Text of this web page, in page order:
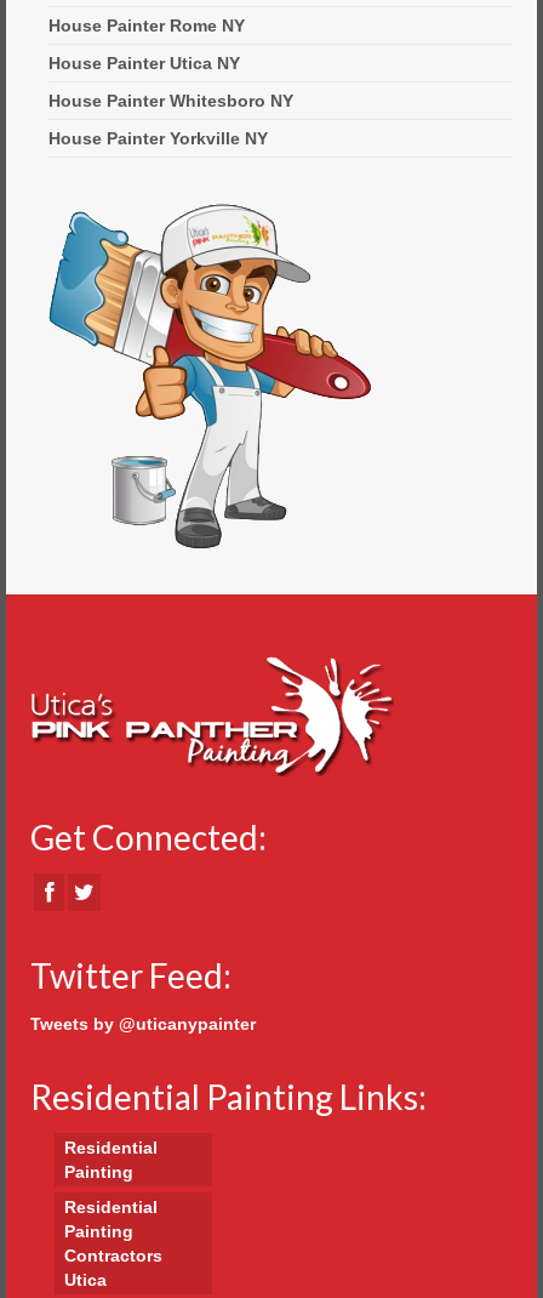
House Painter Rome NY
House Painter Utica NY
House Painter Whitesboro NY
House Painter Yorkville NY
Get Connected:
Twitter Feed:
Tweets by @uticanypainter
Residential Painting Links:
Residential
Painting
Residential
Painting
Contractors
Utica